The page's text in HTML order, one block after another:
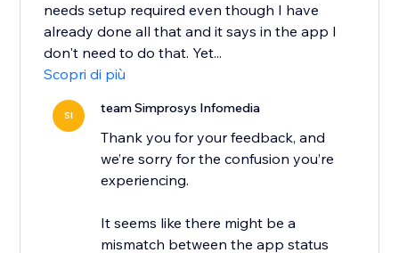
needs setup required even though I have
already done all that and it says in the app I
don't need to do that. Yet...
Scopri di più
SI team Simprosys Infomedia
Thank you for your feedback, and
we’re sorry for the confusion you’re
experiencing.
It seems like there might be a
mismatch between the app status